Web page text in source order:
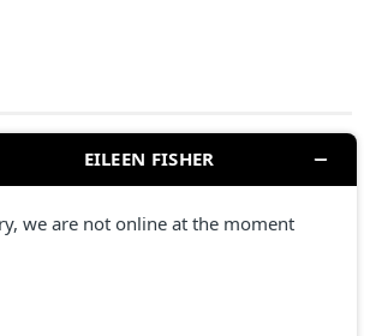
committed to responsible business
a more responsible supply
best—season after season.